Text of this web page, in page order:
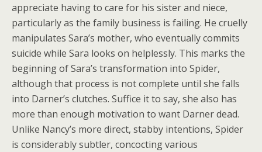
appreciate having to care for his sister and niece,
particularly as the family business is failing. He cruelly
manipulates Sara’s mother, who eventually commits
suicide while Sara looks on helplessly. This marks the
beginning of Sara’s transformation into Spider,
although that process is not complete until she falls
into Darner’s clutches. Suffice it to say, she also has
more than enough motivation to want Darner dead.
Unlike Nancy’s more direct, stabby intentions, Spider
is considerably subtler, concocting various